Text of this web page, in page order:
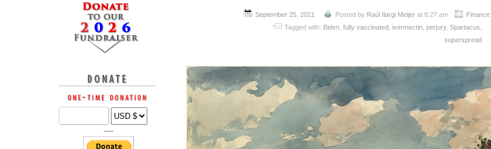
September 25, 2021 Posted by Raúl Ilargi Meijerat 8:27 am
Finance
Tagged with: Biden, fully vaccinated, ivermectin, perjury, Spartacus
superspread